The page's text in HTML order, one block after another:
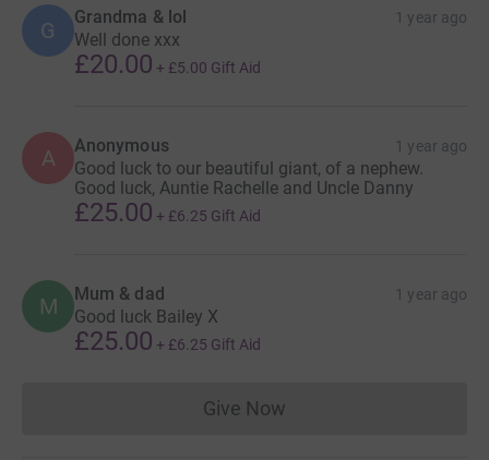
G
Grandma & lol 1 year ago
Well done xxx
£20.00 + £5.00 Gift Aid
A Anonymous 1 year ago
Good luck to our beautiful giant, of a nephew.
Good luck, Auntie Rachelle and Uncle Danny
£25.00 + £6.25 Gift Aid
M Mum & dad 1 year ago
Good luck Bailey X
£25.00 + £6.25 Gift Aid
Give NowDonations cannot currently